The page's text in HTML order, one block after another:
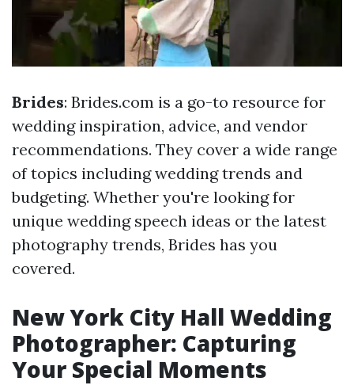
Brides: Brides.com is a go-to resource for
wedding inspiration, advice, and vendor
recommendations. They cover a wide range
of topics including wedding trends and
budgeting. Whether you're looking for
unique wedding speech ideas or the latest
photography trends, Brides has you
covered.
New York City Hall Wedding
Photographer: Capturing
Your Special Moments